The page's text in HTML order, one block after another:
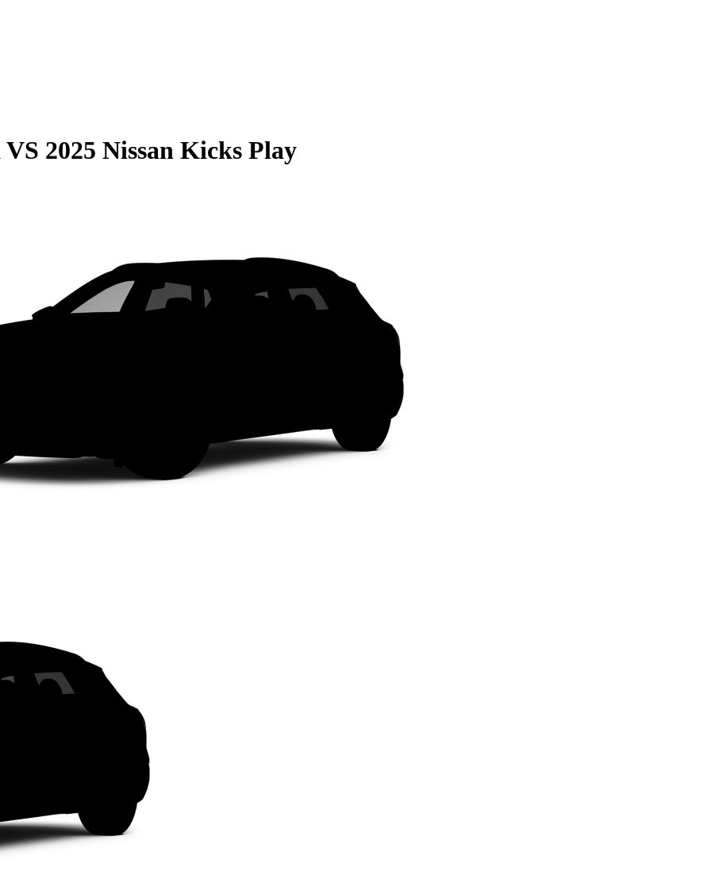
VS 2025 Nissan Kicks Play